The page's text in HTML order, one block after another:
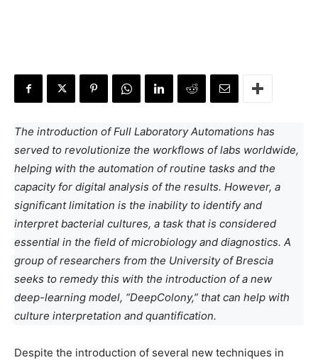
The introduction of Full Laboratory Automations has
served to revolutionize the workflows of labs worldwide,
helping with the automation of routine tasks and the
capacity for digital analysis of the results. However, a
significant limitation is the inability to identify and
interpret bacterial cultures, a task that is considered
essential in the field of microbiology and diagnostics. A
group of researchers from the University of Brescia
seeks to remedy this with the introduction of a new
deep-learning model, “DeepColony,” that can help with
culture interpretation and quantification.
Despite the introduction of several new techniques in